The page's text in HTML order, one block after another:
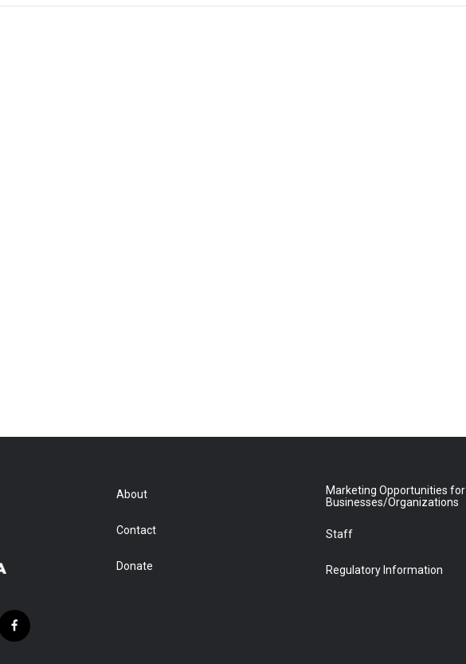
f
a
About
Contact
Donate
Marketing Opportunities for
Businesses/Organizations
Staff
Regulatory Information